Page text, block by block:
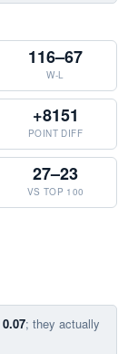
116–67
W-L
+8151
POINT DIFF
27–23
VS TOP 100
0.07; they actually